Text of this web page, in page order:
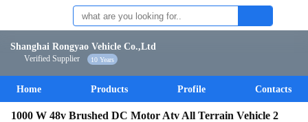
Shanghai Rongyao Vehicle Co.,Ltd
Verified Supplier 10 Years
Home Products Profile Contacts
1000 W 48v Brushed DC Motor Atv All Terrain Vehicle 2